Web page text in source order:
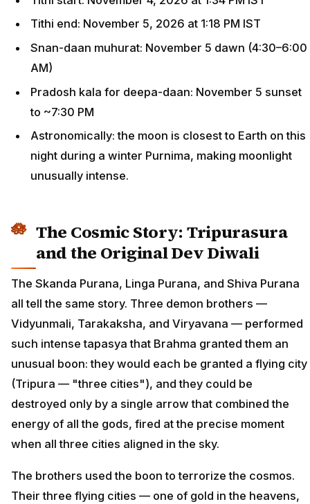
Tithi end: November 5, 2026 at 1:18 PM IST
Snan-daan muhurat: November 5 dawn (4:30–6:00
AM)
Pradosh kala for deepa-daan: November 5 sunset
to ~7:30 PM
Astronomically: the moon is closest to Earth on this
night during a winter Purnima, making moonlight
unusually intense.
The Cosmic Story: Tripurasura
and the Original Dev Diwali
The Skanda Purana, Linga Purana, and Shiva Purana
all tell the same story. Three demon brothers —
Vidyunmali, Tarakaksha, and Viryavana — performed
such intense tapasya that Brahma granted them an
unusual boon: they would each be granted a flying city
(Tripura — "three cities"), and they could be
destroyed only by a single arrow that combined the
energy of all the gods, fired at the precise moment
when all three cities aligned in the sky.
The brothers used the boon to terrorize the cosmos.
Their three flying cities — one of gold in the heavens,